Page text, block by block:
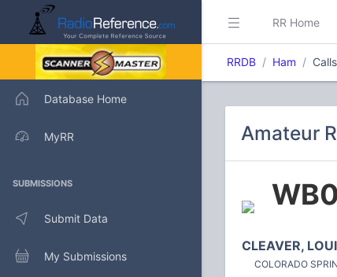
Database Home
MyRR
SUBMISSIONS
Submit Data
My Submissions
RR Home
RRDB Ham
Amateur
CLEAVER,
COLORADO